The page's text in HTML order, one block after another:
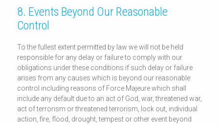
8. Events Beyond Our Reasonable
Control
To the fullest extent permitted by law we will not be held
responsible for any delay or failure to comply with our
obligations under these conditions if such delay or failure
arises from any causes which is beyond our reasonable
control including reasons of Force Majeure which shall
include any default due to an act of God, war, threatened war,
act of terrorism or threatened terrorism, lock out, individual
action, fire, flood, drought, tempest or other event beyond